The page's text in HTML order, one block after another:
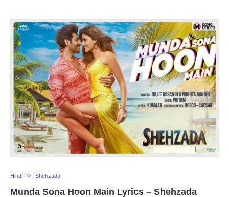
Hindi Shehzada
Munda Sona Hoon Main Lyrics – Shehzada